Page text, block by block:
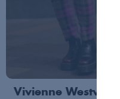
Vivienne Westwood